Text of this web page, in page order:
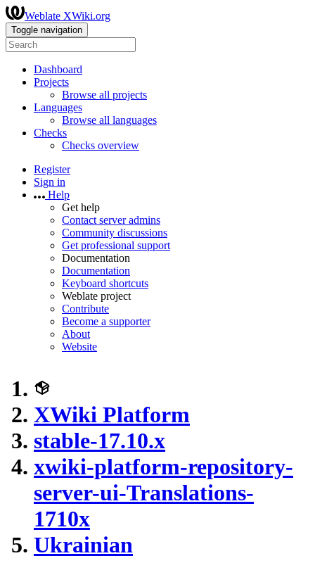
Weblate XWiki.org
Toggle navigation
Dashboard
Projects
Browse all projects
Languages
Browse all languages
Checks
Checks overview
Register
Sign in
Help
Get help
Contact server admins
Community discussions
Get professional support
Documentation
Documentation
Keyboard shortcuts
Weblate project
Contribute
Become a supporter
About
Website
XWiki Platform
stable-17.10.x
xwiki-platform-repository-
server-ui-Translations-
1710x
Ukrainian